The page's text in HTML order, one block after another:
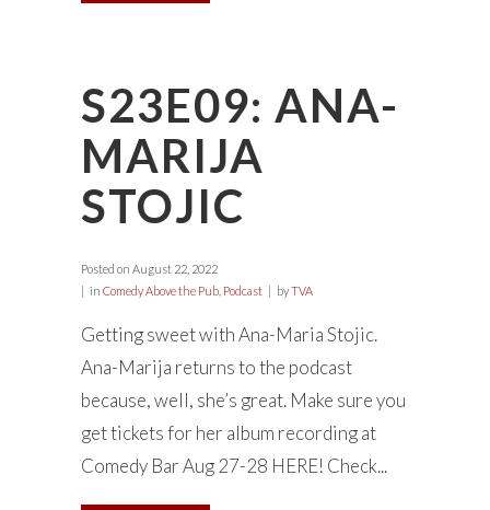
S23E09: ANA-
MARIJA
STOJIC
Posted on August 22, 2022
in Comedy Above the Pub Podcast byTVA
Getting sweet with Ana-Maria Stojic.
Ana-Marija returns to the podcast
because, well, she’s great. Make sure you
get tickets for her album recording at
Comedy Bar Aug 27-28 HERE! Check...